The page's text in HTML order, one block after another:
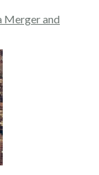
Merger and